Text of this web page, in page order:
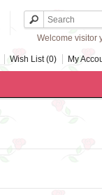
Welcome visitor
Wish List (0) My